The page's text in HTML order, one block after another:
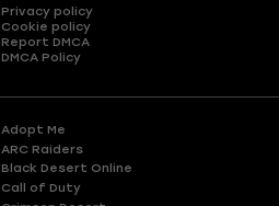
Privacy policy
Cookie policy
Report DMCA
DMCA Policy
Adopt Me
ARC Raiders
Black Desert Online
Call of Duty